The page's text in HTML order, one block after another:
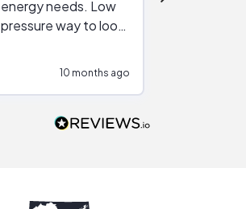
energy needs. Low
pressure way to look
people that are
10 months ago